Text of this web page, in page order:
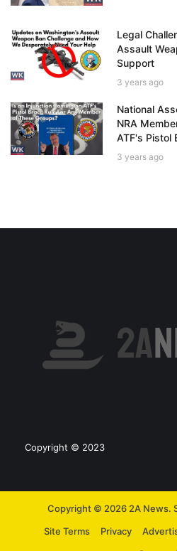
Legal
Assault
Support
3 years ago
National
NRA
ATF's Pistol
3 years ago
Copyright © 2023
Copyright © 2026 2A News.
Site Terms
Privacy